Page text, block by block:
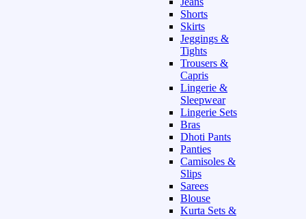
Shorts
Skirts
Jeggings &
Tights
Trousers &
Capris
Lingerie &
Sleepwear
Lingerie Sets
Bras
Dhoti Pants
Panties
Camisoles &
Slips
Sarees
Blouse
Kurta Sets &